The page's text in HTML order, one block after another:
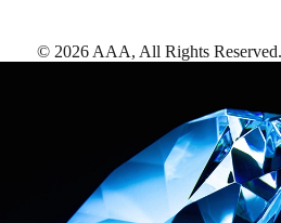
© 2026 AAA, All Rights Reserved.